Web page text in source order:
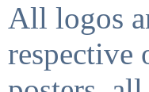
All logos
respective